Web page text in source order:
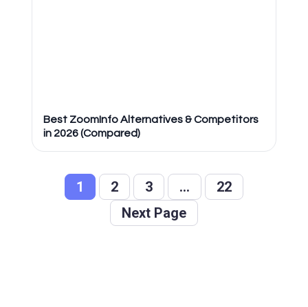
Best ZoomInfo Alternatives & Competitors
in 2026 (Compared)
1 2 3 …
22
Next Page